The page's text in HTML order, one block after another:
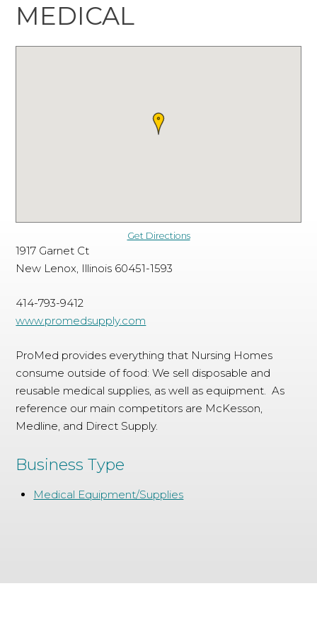
MEDICAL
Get Directions
1917 Garnet Ct
New Lenox, Illinois 60451-1593
414-793-9412
www.promedsupply.com
ProMed provides everything that Nursing Homes
consume outside of food: We sell disposable and
reusable medical supplies, as well as equipment. As
reference our main competitors are McKesson,
Medline, and Direct Supply.
Business Type
Medical Equipment/Supplies